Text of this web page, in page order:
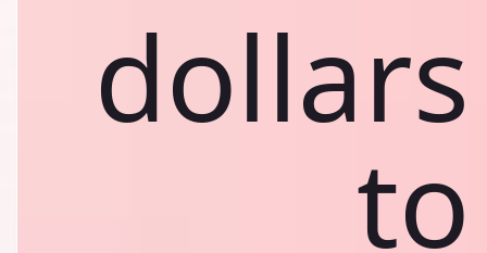
dollars
to